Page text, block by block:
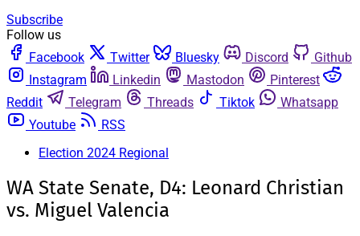
Subscribe
Follow us
Facebook
Twitter Bluesky Discord
Github
Instagram
Linkedin Mastodon
Pinterest
Reddit
Telegram Threads Tiktok
Whatsapp
Youtube
RSS
Election 2024 Regional
WA State Senate, D4: Leonard Christian
vs. Miguel Valencia